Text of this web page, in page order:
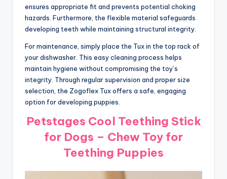
ensures appropriate fit and prevents potential choking
hazards. Furthermore, the flexible material safeguards
developing teeth while maintaining structural integrity.
For maintenance, simply place the Tux in the top rack of
your dishwasher. This easy cleaning process helps
maintain hygiene without compromising the toy’s
integrity. Through regular supervision and proper size
selection, the Zogoflex Tux offers a safe, engaging
option for developing puppies.
Petstages Cool Teething Stick
for Dogs – Chew Toy for
Teething Puppies